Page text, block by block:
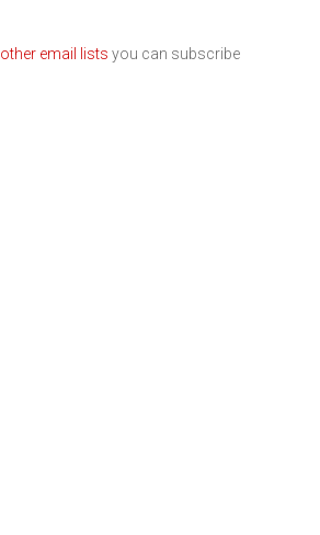
other email lists you can subscribe